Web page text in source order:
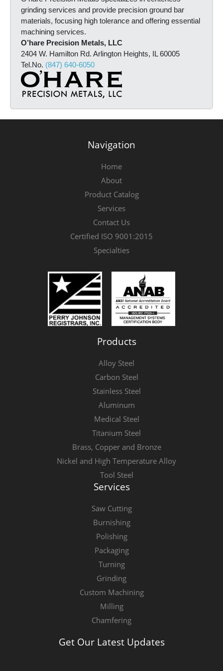
i
n
f
o
r
a
t
i
o
n
*
grinding services and provide precision ground bar
materials, focusing high tolerance and offering essential
machining services.
O’hare Precision Metals, LLC
2404 W. Hamilton Rd. Arlington Heights, IL 60005
Tel.No. (847) 640-6050
Navigation
Home
About
Product Catalog
Services
Contact Us
Certified ISO 9001:2015
Specialties
Products
Alloy Steel
Carbon Steel
Stainless Steel
Aluminum
Medical Steel
Titanium Steel
Brass, Copper and Bronze
Nickel and High Temperature Alloy
Tool Steel
Services
Saw Cutting
Burnishing
Polishing
Packaging
Turning
Grinding
Custom Machining
Milling
Chamfering
Get Our Latest Updates